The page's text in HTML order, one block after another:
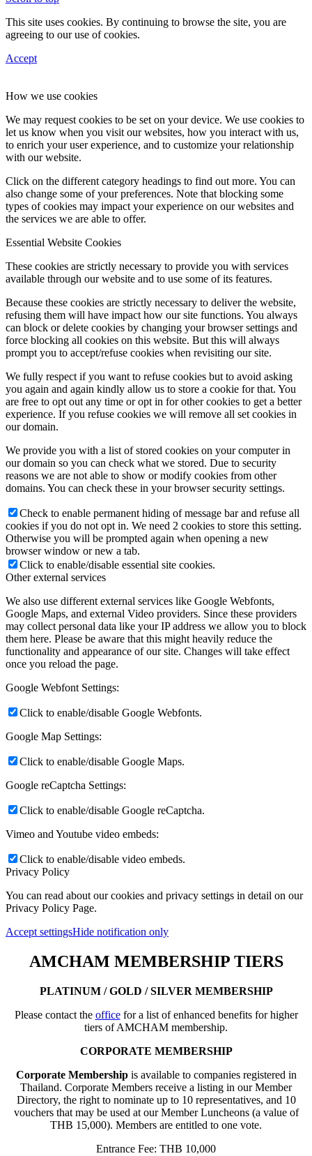
This site uses cookies. By continuing to browse the site, you are
agreeing to our use of cookies.
Accept
How we use cookies
We may request cookies to be set on your device. We use cookies to
let us know when you visit our websites, how you interact with us,
to enrich your user experience, and to customize your relationship
with our website.
Click on the different category headings to find out more. You can
also change some of your preferences. Note that blocking some
types of cookies may impact your experience on our websites and
the services we are able to offer.
Essential Website Cookies
These cookies are strictly necessary to provide you with services
available through our website and to use some of its features.
Because these cookies are strictly necessary to deliver the website,
refusing them will have impact how our site functions. You always
can block or delete cookies by changing your browser settings and
force blocking all cookies on this website. But this will always
prompt you to accept/refuse cookies when revisiting our site.
We fully respect if you want to refuse cookies but to avoid asking
you again and again kindly allow us to store a cookie for that. You
are free to opt out any time or opt in for other cookies to get a better
experience. If you refuse cookies we will remove all set cookies in
our domain.
We provide you with a list of stored cookies on your computer in
our domain so you can check what we stored. Due to security
reasons we are not able to show or modify cookies from other
domains. You can check these in your browser security settings.
Check to enable permanent hiding of message bar and refuse all
cookies if you do not opt in. We need 2 cookies to store this setting.
Otherwise you will be prompted again when opening a new
browser window or new a tab.
Click to enable/disable essential site cookies.
Other external services
We also use different external services like Google Webfonts,
Google Maps, and external Video providers. Since these providers
may collect personal data like your IP address we allow you to block
them here. Please be aware that this might heavily reduce the
functionality and appearance of our site. Changes will take effect
once you reload the page.
Google Webfont Settings:
Click to enable/disable Google Webfonts.
Google Map Settings:
Click to enable/disable Google Maps.
Google reCaptcha Settings:
Click to enable/disable Google reCaptcha.
Vimeo and Youtube video embeds:
Click to enable/disable video embeds.
Privacy Policy
You can read about our cookies and privacy settings in detail on our
Privacy Policy Page.
Accept settingsHide notification only
AMCHAM MEMBERSHIP TIERS
PLATINUM / GOLD / SILVER MEMBERSHIP
Please contact the officefor a list of enhanced benefits for higher
tiers of AMCHAM membership.
CORPORATE MEMBERSHIP
Corporate Membershipis available to companies registered in
Thailand. Corporate Members receive a listing in our Member
Directory, the right to nominate up to 10 representatives, and 10
vouchers that may be used at our Member Luncheons (a value of
THB 15,000). Members are entitled to one vote.
Entrance Fee: THB 10,000